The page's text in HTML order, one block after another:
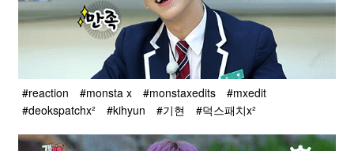
#reaction #monsta x #monstaxedits
#mxedit
#deokspatchx²
#kihyun #기현 #덕스패치x²